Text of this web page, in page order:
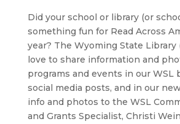
Did your school or library (or
something fun for Read Across
year? The Wyoming State Library
love to share information and
programs and events in our WSL
social media posts, and in our
info and photos to the WSL
and Grants Specialist, Christi